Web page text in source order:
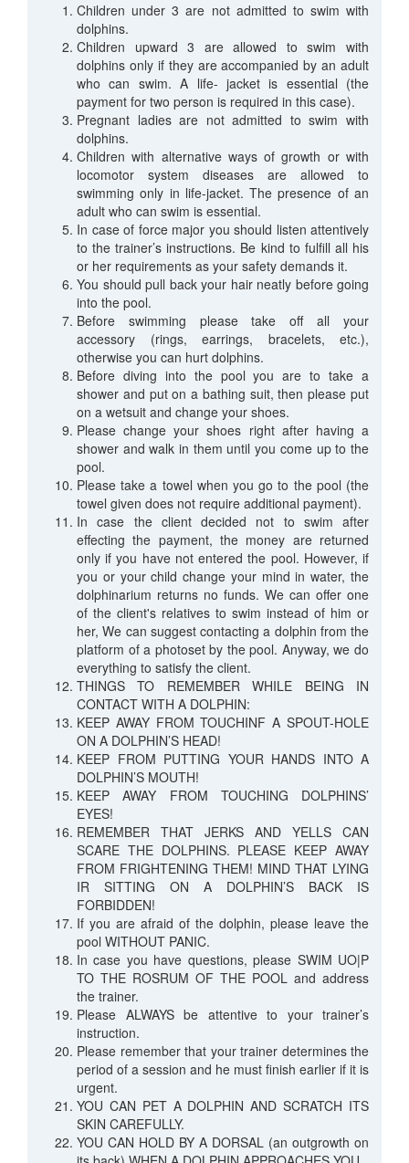
Children under 3 are not admitted to swim with
dolphins.
Children upward 3 are allowed to swim with
dolphins only if they are accompanied by an adult
who can swim. A life- jacket is essential (the
payment for two person is required in this case).
Pregnant ladies are not admitted to swim with
dolphins.
Children with alternative ways of growth or with
locomotor system diseases are allowed to
swimming only in life-jacket. The presence of an
adult who can swim is essential.
In case of force major you should listen attentively
to the trainer’s instructions. Be kind to fulfill all his
or her requirements as your safety demands it.
You should pull back your hair neatly before going
into the pool.
Before swimming please take off all your
accessory (rings, earrings, bracelets, etc.),
otherwise you can hurt dolphins.
Before diving into the pool you are to take a
shower and put on a bathing suit, then please put
on a wetsuit and change your shoes.
Please change your shoes right after having a
shower and walk in them until you come up to the
pool.
Please take a towel when you go to the pool (the
towel given does not require additional payment).
In case the client decided not to swim after
effecting the payment, the money are returned
only if you have not entered the pool. However, if
you or your child change your mind in water, the
dolphinarium returns no funds. We can offer one
of the client's relatives to swim instead of him or
her, We can suggest contacting a dolphin from the
platform of a photoset by the pool. Anyway, we do
everything to satisfy the client.
THINGS TO REMEMBER WHILE BEING IN
CONTACT WITH A DOLPHIN:
KEEP AWAY FROM TOUCHINF A SPOUT-HOLE
ON A DOLPHIN’S HEAD!
KEEP FROM PUTTING YOUR HANDS INTO A
DOLPHIN’S MOUTH!
KEEP AWAY FROM TOUCHING DOLPHINS’
EYES!
REMEMBER THAT JERKS AND YELLS CAN
SCARE THE DOLPHINS. PLEASE KEEP AWAY
FROM FRIGHTENING THEM! MIND THAT LYING
IR SITTING ON A DOLPHIN’S BACK IS
FORBIDDEN!
If you are afraid of the dolphin, please leave the
pool WITHOUT PANIC.
In case you have questions, please SWIM UO|P
TO THE ROSRUM OF THE POOL and address
the trainer.
Please ALWAYS be attentive to your trainer’s
instruction.
Please remember that your trainer determines the
period of a session and he must finish earlier if it is
urgent.
YOU CAN PET A DOLPHIN AND SCRATCH ITS
SKIN CAREFULLY.
YOU CAN HOLD BY A DORSAL (an outgrowth on